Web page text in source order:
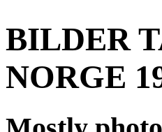
BILDER
NORGE